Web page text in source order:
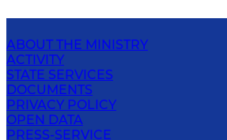
ABOUT THE MINISTRY
ACTIVITY
STATE SERVICES
DOCUMENTS
PRIVACY POLICY
OPEN DATA
PRESS-SERVICE